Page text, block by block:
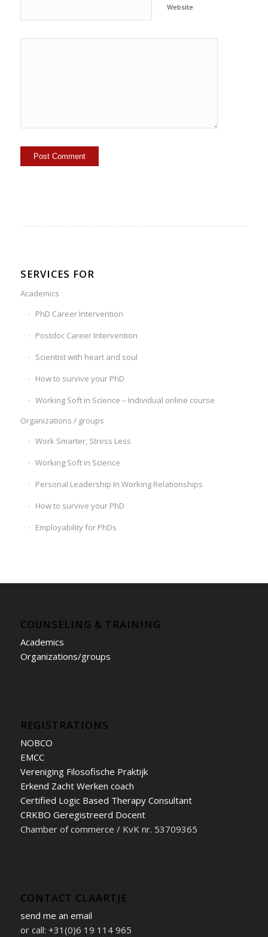
Website
SERVICES FOR
Academics
PhD Career Intervention
Postdoc Career Intervention
Scientist with heart and soul
How to survive your PhD
Working Soft in Science – Individual online course
Organizations / groups
Work Smarter, Stress Less
Working Soft in Science
Personal Leadership In Working Relationships
How to survive your PhD
Employability for PhDs
COUNSELING & TRAINING
Academics
Organizations/groups
REGISTRATIONS
NOBCO
EMCC
Vereniging Filosofische Praktijk
Erkend Zacht Werken coach
Certified Logic Based Therapy Consultant
CRKBO Geregistreerd Docent
Chamber of commerce / KvK nr. 53709365
CONTACT CLAARTJE
send me an email
or call: +31(0)6 19 114 965